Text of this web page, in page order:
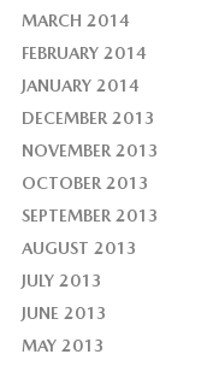
MARCH 2014
FEBRUARY 2014
JANUARY 2014
DECEMBER 2013
NOVEMBER 2013
OCTOBER 2013
SEPTEMBER 2013
AUGUST 2013
JULY 2013
JUNE 2013
MAY 2013